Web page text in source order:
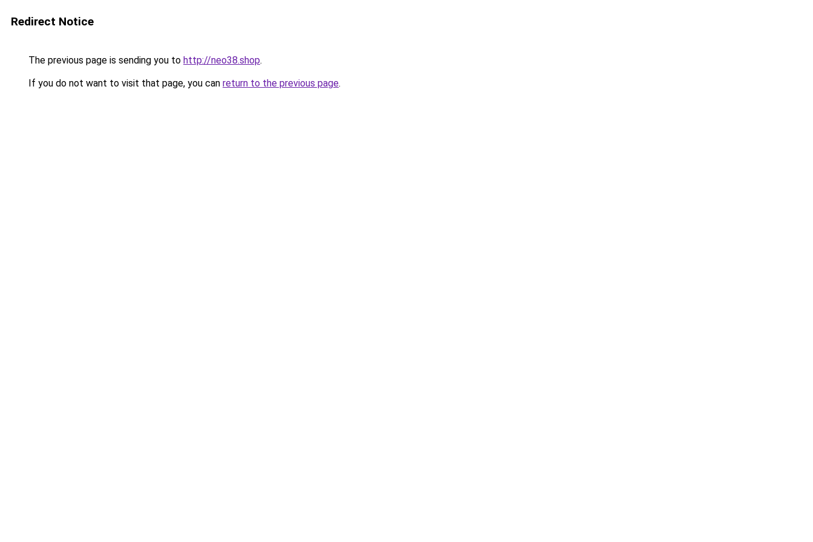
Redirect Notice
The previous page is sending you to http://neo38.shop.
If you do not want to visit that page, you can return to the previous page.